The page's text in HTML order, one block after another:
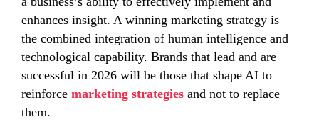
enhances insight. A winning marketing strategy is
the combined integration of human intelligence and
technological capability. Brands that lead and are
successful in 2026 will be those that shape AI to
reinforce marketing strategies and not to replace
them.